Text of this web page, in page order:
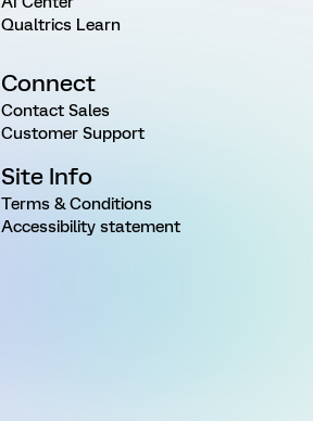
Qualtrics Learn
Connect
Contact Sales
Customer Support
Site Info
Terms & Conditions
Accessibility statement